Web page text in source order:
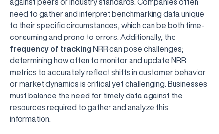
against peers or industry standards. Companies often
need to gather and interpret benchmarking data unique
to their specific circumstances, which can be both time-
consuming and prone to errors. Additionally, the
frequency of tracking NRR can pose challenges;
determining how often to monitor and update NRR
metrics to accurately reflect shifts in customer behavior
or market dynamics is critical yet challenging. Businesses
must balance the need for timely data against the
resources required to gather and analyze this
information.